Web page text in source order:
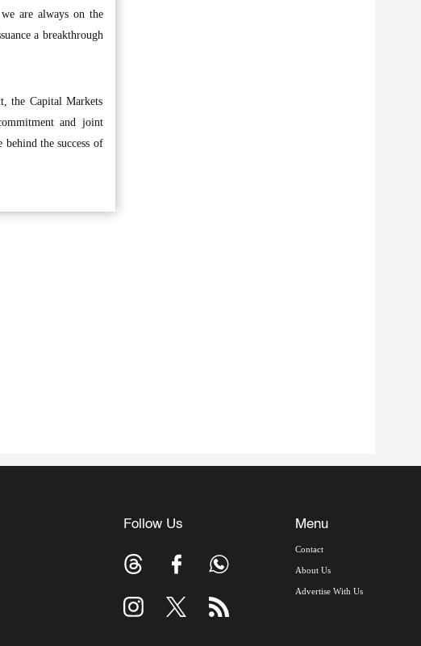
are always on the
a breakthrough
the Capital Markets
and joint
the success of
Follow Us Menu
Contact
About Us
Advertise With Us